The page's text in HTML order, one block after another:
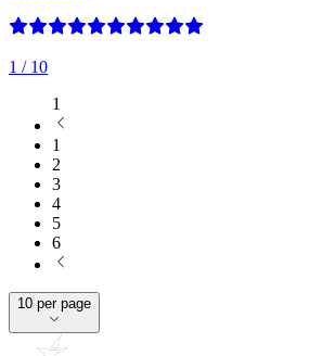
1 / 10
1
1
2
3
4
5
6
10 per page